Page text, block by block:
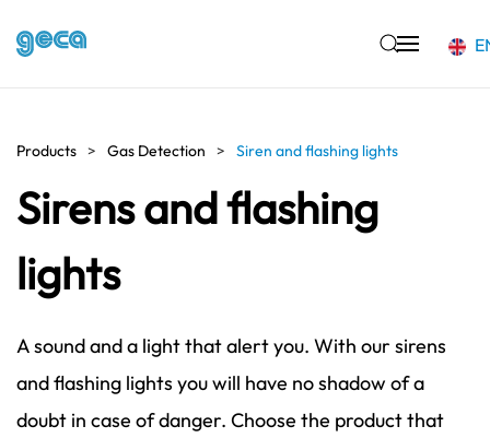
Products Gas Detection Siren and flashing lights
Sirens and flashing
lights
A sound and a light that alert you. With our sirens
and flashing lights you will have no shadow of a
doubt in case of danger. Choose the product that